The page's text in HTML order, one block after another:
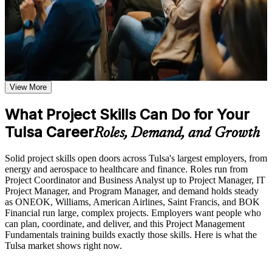
Fundamentals training
Additional revision and post-training support may be available
based on the selected course format
Learn the Core Concepts Covered in the Course
Understand project, program, and portfolio distinctions,
constraints, lifecycles, business case development, and
Learn organizational structures, governance frameworks,
PMO roles, and how environmental factors influence project
delivery
planning through execution, monitoring, control, and formal
closure
Build foundational knowledge of Agile projects, release
planning, and Scrum process fundamentals that support
modern project delivery
Practice, Assessment, and Completion Support
Practice stakeholder analysis, risk identification, scope
certificate that reflects your new skills.
Build a solid foundation in project management principles you
can use right away
Learn to plan and control scope, schedule, cost, and resources
with confidence
Gain skills in managing quality, risk, and stakeholders across
the project lifecycle
Understand predictive, Agile, and business-analysis
approaches in one course
Strengthen your value to Tulsa employers in energy,
aerospace, and healthcare
Earn a course completion certificate from Invensis Learning
View More
What Project Skills Can Do for Your
Tulsa CareerRoles, Demand, and Growth
Solid project skills open doors across Tulsa's largest employers, from
energy and aerospace to healthcare and finance. Roles run from
Project Coordinator and Business Analyst up to Project Manager, IT
Project Manager, and Program Manager, and demand holds steady
as ONEOK, Williams, American Airlines, Saint Francis, and BOK
Financial run large, complex projects. Employers want people who
can plan, coordinate, and deliver, and this Project Management
Fundamentals training builds exactly those skills. Here is what the
Tulsa market shows right now.